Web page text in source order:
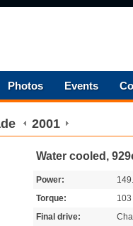
Photos Events
2001
Water cooled,
Power:
Torque:
103
Final drive: